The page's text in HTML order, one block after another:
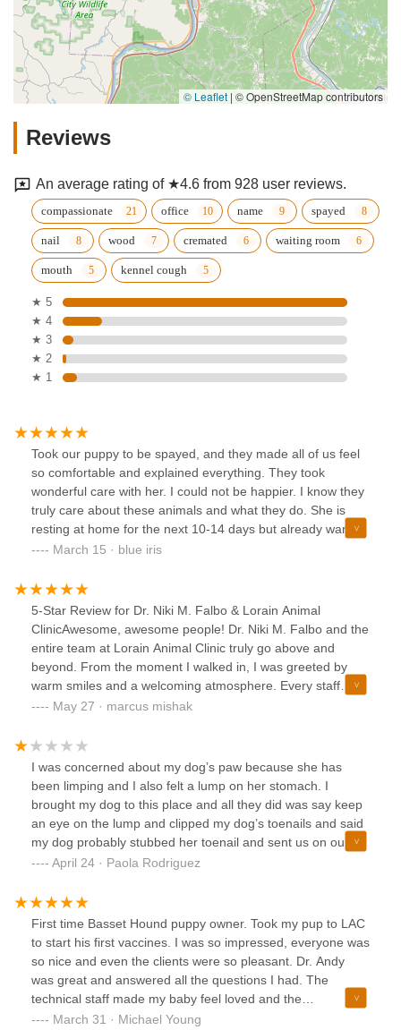
© Leaflet | © OpenStreetMap contributors
Reviews
An average rating of ★4.6 from 928 user reviews.
compassionate office name spayed
nail wood cremated waiting room
mouth kennel cough
★ 5
★ 4
★ 3
★ 2
★ 1
Took our puppy to be spayed, and they made all of us feel
so comfortable and explained everything. They took
wonderful care with her. I could not be happier. I know they
truly care about these animals and what they do. She is
resting at home for the next 10-14 days but already wanted
to play after one day.
March 15 · blue iris
5-Star Review for Dr. Niki M. Falbo & Lorain Animal
ClinicAwesome, awesome people! Dr. Niki M. Falbo and the
entire team at Lorain Animal Clinic truly go above and
beyond. From the moment I walked in, I was greeted by
warm smiles and a welcoming atmosphere. Every staff
member was friendly, approachable, and took the time to
ease.Despite the clinic being busy, the service was
impressively quick and efficient. Dr. Falbo herself showed
outstanding bedside manner—attentive, compassionate,
and clearly dedicated to the well-being of her patients. You
can tell she genuinely cares.A special shoutout to the front
desk staff as well. One of the girls took the extra time to
arthritic cat—a gesture that speaks volumes about their
a reliable, caring, and professional place to take your furry
family members, do not hesitate to check out Lorain Animal
Clinic. They’ve earned my trust and appreciation, and I
highly recommend them to anyone who wants the very best
for their pets. My cat says thumbs up!
May 27 · marcus mishak
I was concerned about my dog’s paw because she has
been limping and I also felt a lump on her stomach. I
brought my dog to this place and all they did was say keep
an eye on the lump and clipped my dog’s toenails and said
my dog probably stubbed her toenail and sent us on our
way. I also heard my dog crying in the back which she
could check on her and a woman named Jennifer at the
front desk was very rude. She immediately said she’s fine
and no I cannot go back there, as a concerned dog parent I
was very upset and I asked why I could not go check on her
and she just started at me with a rude mug in her face. A
woman named Jessica was very helpful and showed
April 24 · Paola Rodriguez
First time Basset Hound puppy owner. Took my pup to LAC
to start his first vaccines. I was so impressed, everyone was
so nice and even the clients were so pleasant. Dr. Andy
was great and answered all the questions I had. The
technical staff made my baby feel loved and the
receptionist where so helpful and took their time with me
March 31 · Michael Young